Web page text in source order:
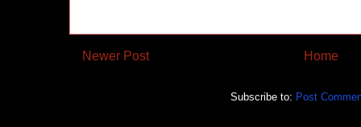
Newer Post Home
Subscribe to: Post